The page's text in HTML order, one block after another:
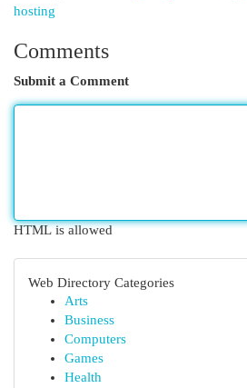
hosting
Comments
Submit a Comment
HTML is allowed
Web Directory Categories
Arts
Business
Computers
Games
Health